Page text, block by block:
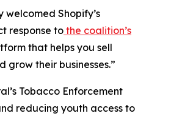
Shopify’s
response to the coalition’s
that helps you sell
grow their businesses.”
Tobacco Enforcement
reducing youth access to